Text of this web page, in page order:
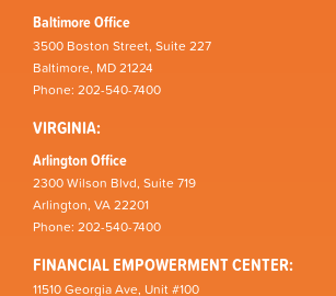
Baltimore Office
3500 Boston Street, Suite 227
Baltimore, MD 21224
Phone: 202-540-7400
VIRGINIA:
Arlington Office
2300 Wilson Blvd, Suite 719
Arlington, VA 22201
Phone: 202-540-7400
FINANCIAL EMPOWERMENT CENTER:
11510 Georgia Ave, Unit #100